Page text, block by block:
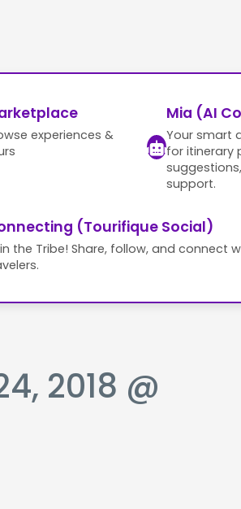
experiences &
Mia (AI
Your smart
for itinerary
support.
(Tourifique Social)
the Tribe! Share, follow, and connect
2018 @